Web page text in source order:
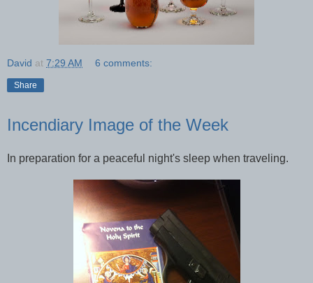
David at 7:29 AM 6 comments:
Share
Incendiary Image of the Week
In preparation for a peaceful night's sleep when traveling.